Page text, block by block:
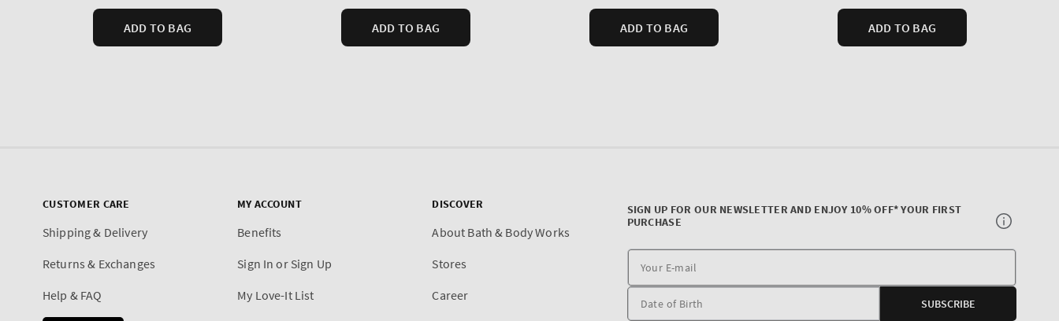
CUSTOMER CARE
Shipping & Delivery
Returns & Exchanges
Help & FAQ
MY ACCOUNT
Benefits
Sign In or Sign Up
My Love-It List
DISCOVER
About Bath & Body Works
Stores
Career
SIGN UP FOR OUR NEWSLETTER AND ENJOY 10% OFF* YOUR FIRST
PURCHASE
E-
SUBSCRIBE